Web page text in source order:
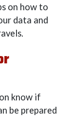
on how to
data and
know if
be prepared